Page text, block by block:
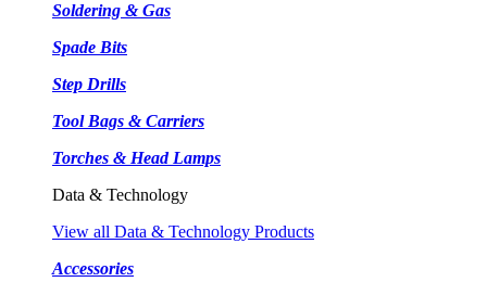
Soldering & Gas
Spade Bits
Step Drills
Tool Bags & Carriers
Torches & Head Lamps
Data & Technology
View all Data & Technology Products
Accessories